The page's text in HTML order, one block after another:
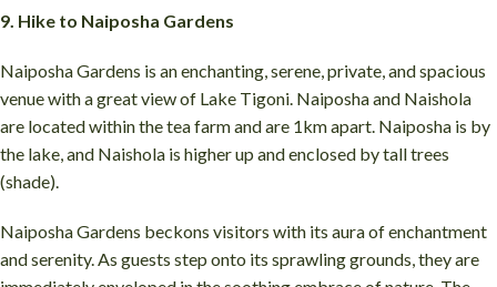
9. Hike to Naiposha Gardens
Naiposha Gardens is an enchanting, serene, private, and spacious
venue with a great view of Lake Tigoni. Naiposha and Naishola
are located within the tea farm and are 1km apart. Naiposha is by
the lake, and Naishola is higher up and enclosed by tall trees
(shade).
Naiposha Gardens beckons visitors with its aura of enchantment
and serenity. As guests step onto its sprawling grounds, they are